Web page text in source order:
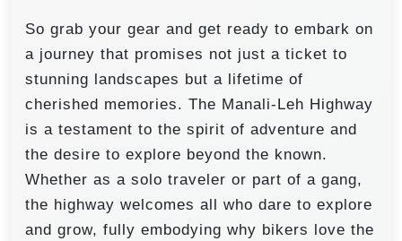
So grab your gear and get ready to embark on
a journey that promises not just a ticket to
stunning landscapes but a lifetime of
cherished memories. The Manali-Leh Highway
is a testament to the spirit of adventure and
the desire to explore beyond the known.
Whether as a solo traveler or part of a gang,
the highway welcomes all who dare to explore
and grow, fully embodying why bikers love the